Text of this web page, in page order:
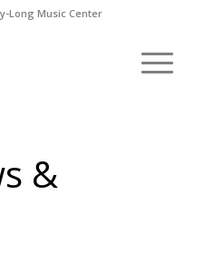
Long Music Center
&